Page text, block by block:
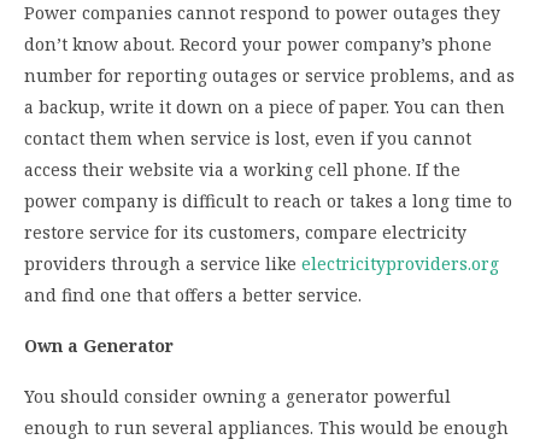
Power companies cannot respond to power outages they
don’t know about. Record your power company’s phone
number for reporting outages or service problems, and as
a backup, write it down on a piece of paper. You can then
contact them when service is lost, even if you cannot
access their website via a working cell phone. If the
power company is difficult to reach or takes a long time to
restore service for its customers, compare electricity
providers through a service like electricityproviders.org
and find one that offers a better service.
Own a Generator
You should consider owning a generator powerful
enough to run several appliances. This would be enough